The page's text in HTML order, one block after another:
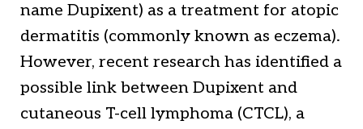
name Dupixent) as a treatment for atopic
dermatitis (commonly known as eczema).
However, recent research has identified a
possible link between Dupixent and
cutaneous T-cell lymphoma (CTCL), a